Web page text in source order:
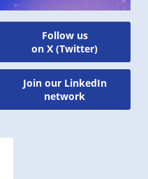
Follow us
on X (Twitter)
Join our LinkedIn
network